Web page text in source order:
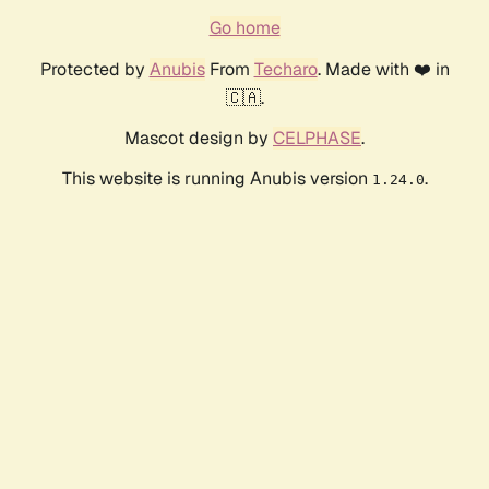
Go home
Protected by AnubisFrom Techaro. Made with ❤️ in
🇨🇦.
Mascot design by CELPHASE.
This website is running Anubis version 1.24.0.